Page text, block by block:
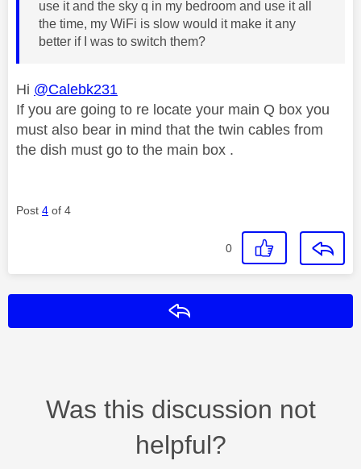
use it and the sky q in my bedroom and use it all
the time, my WiFi is slow would it make it any
better if I was to switch them?
Hi @Calebk231
If you are going to re locate your main Q box you
must also bear in mind that the twin cables from
the dish must go to the main box .
Post 4 of 4
0
Was this discussion not
helpful?